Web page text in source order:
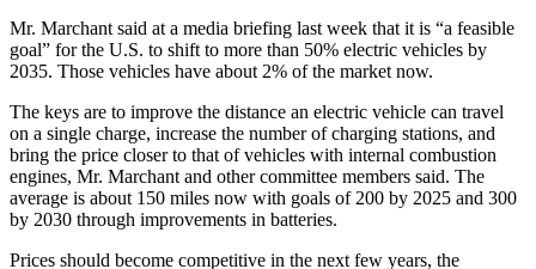
Mr. Marchant said at a media briefing last week that it is “a feasible
goal” for the U.S. to shift to more than 50% electric vehicles by
2035. Those vehicles have about 2% of the market now.
The keys are to improve the distance an electric vehicle can travel
on a single charge, increase the number of charging stations, and
bring the price closer to that of vehicles with internal combustion
engines, Mr. Marchant and other committee members said. The
average is about 150 miles now with goals of 200 by 2025 and 300
by 2030 through improvements in batteries.
Prices should become competitive in the next few years, the